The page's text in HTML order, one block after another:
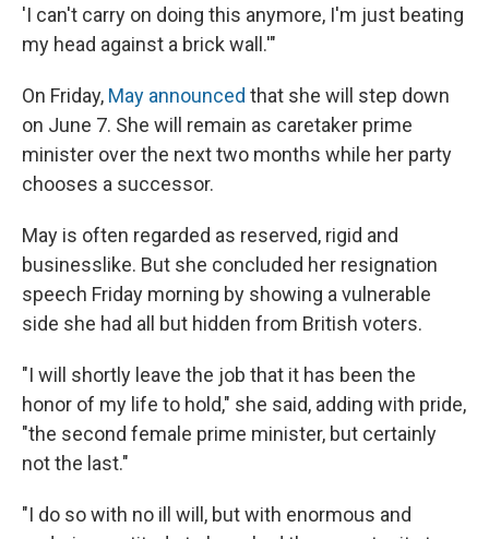
'I can't carry on doing this anymore, I'm just beating
my head against a brick wall.'"
On Friday, May announced that she will step down
on June 7. She will remain as caretaker prime
minister over the next two months while her party
chooses a successor.
May is often regarded as reserved, rigid and
businesslike. But she concluded her resignation
speech Friday morning by showing a vulnerable
side she had all but hidden from British voters.
"I will shortly leave the job that it has been the
honor of my life to hold," she said, adding with pride,
"the second female prime minister, but certainly
not the last."
"I do so with no ill will, but with enormous and